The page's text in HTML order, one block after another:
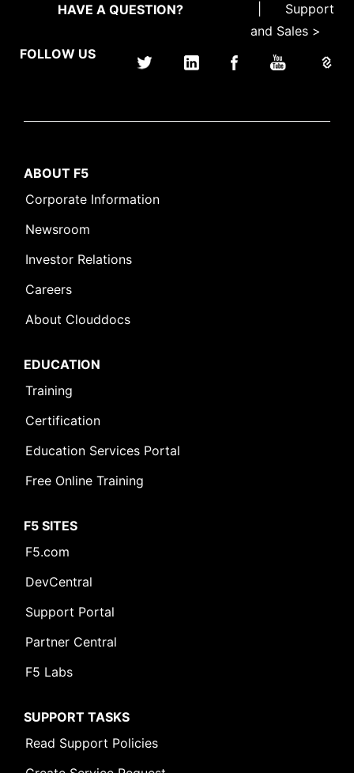
HAVE A QUESTION?
Support
and Sales >
FOLLOW US
ABOUT F5
Corporate Information
Newsroom
Investor Relations
Careers
About Clouddocs
EDUCATION
Training
Certification
Education Services Portal
Free Online Training
F5 SITES
F5.com
DevCentral
Support Portal
Partner Central
F5 Labs
SUPPORT TASKS
Read Support Policies